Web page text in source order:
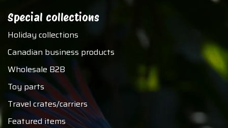
Special collections
Holiday collections
Canadian business products
Wholesale B2B
Toy parts
Travel crates/carriers
Featured items